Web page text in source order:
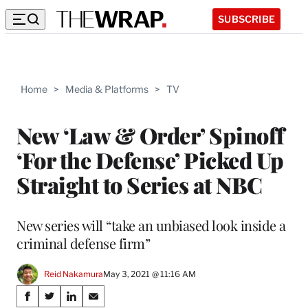
SUBSCRIBE
Home > Media & Platforms > TV
New ‘Law & Order’ Spinoff
‘For the Defense’ Picked Up
Straight to Series at NBC
New series will “take an unbiased look inside a
criminal defense firm”
Reid NakamuraMay 3, 2021 @ 11:16 AM
Share
S
S
S
S